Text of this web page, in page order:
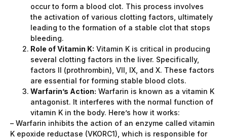
occur to form a blood clot. This process involves
the activation of various clotting factors, ultimately
leading to the formation of a stable clot that stops
bleeding.
Role of Vitamin K: Vitamin K is critical in producing
several clotting factors in the liver. Specifically,
factors II (prothrombin), VII, IX, and X. These factors
are essential for forming stable blood clots.
Warfarin’s Action: Warfarin is known as a vitamin K
antagonist. It interferes with the normal function of
vitamin K in the body. Here’s how it works:
– Warfarin inhibits the action of an enzyme called vitamin
K epoxide reductase (VKORC1), which is responsible for